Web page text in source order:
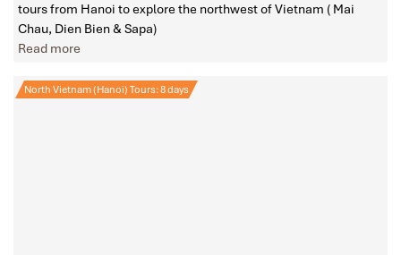
tours from Hanoi to explore the northwest of Vietnam ( Mai
Chau, Dien Bien & Sapa)
Read more
North Vietnam (Hanoi) Tours: 8 days